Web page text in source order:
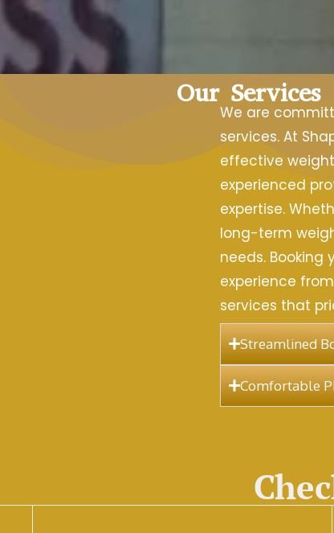
Our Services
We are
services. At
effective
experienced
expertise.
long-term
needs.
experience
services that
Streamlined
Comfortable